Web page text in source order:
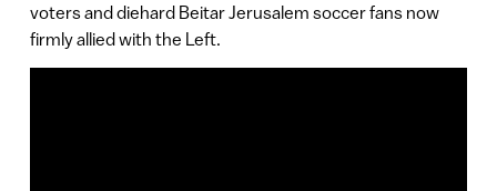
voters and diehard Beitar Jerusalem soccer fans now
firmly allied with the Left.